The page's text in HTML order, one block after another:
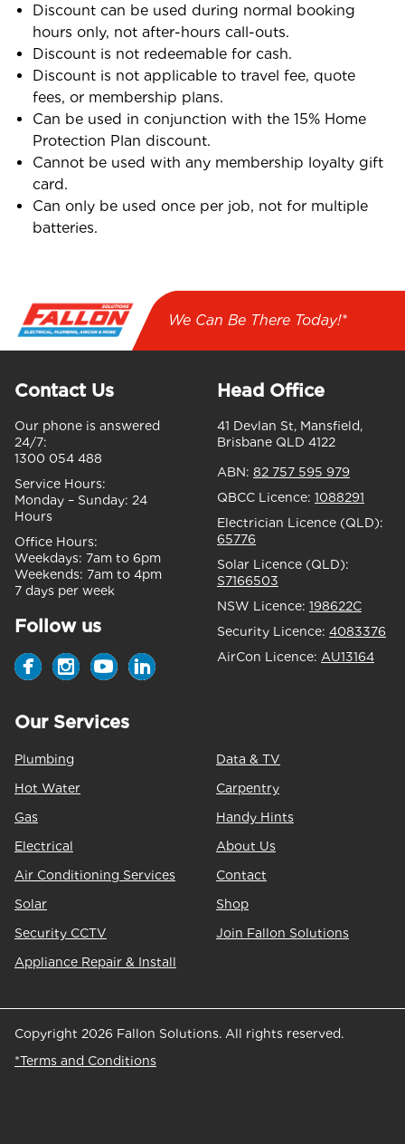
Discount can be used during normal booking
hours only, not after-hours call-outs.
Discount is not redeemable for cash.
Discount is not applicable to travel fee, quote
fees, or membership plans.
Can be used in conjunction with the 15% Home
Protection Plan discount.
Cannot be used with any membership loyalty gift
card.
Can only be used once per job, not for multiple
batteries.
We Can Be There Today!*
Contact Us
Our phone is answered
24/7:
1300 054 488
Service Hours:
Monday – Sunday: 24
Hours
Office Hours:
Weekdays: 7am to 6pm
Weekends: 7am to 4pm
7 days per week
Follow us
Head Office
41 Devlan St, Mansfield,
Brisbane QLD 4122
ABN: 82 757 595 979
QBCC Licence: 1088291
Electrician Licence (QLD):
65776
Solar Licence (QLD):
S7166503
NSW Licence: 198622C
Security Licence: 4083376
AirCon Licence: AU13164
Our Services
Plumbing
Hot Water
Gas
Electrical
Air Conditioning Services
Solar
Security CCTV
Appliance Repair & Install
Data & TV
Carpentry
Handy Hints
About Us
Contact
Shop
Join Fallon Solutions
Copyright 2026 Fallon Solutions. All rights reserved.
*Terms and Conditions